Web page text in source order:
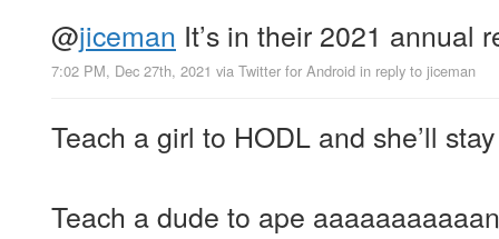
@jiceman It’s in their 2021 annual
7:02 PM, Dec 27th, 2021 via Twitter for Android in reply to jiceman
Teach a girl to HODL and she’ll
Teach a dude to ape